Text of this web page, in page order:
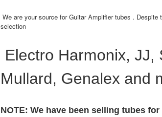
We are your source for Guitar Amplifier tubes .
selection
Electro Harmonix, JJ,
Mullard, Genalex and
NOTE: We have been selling tubes